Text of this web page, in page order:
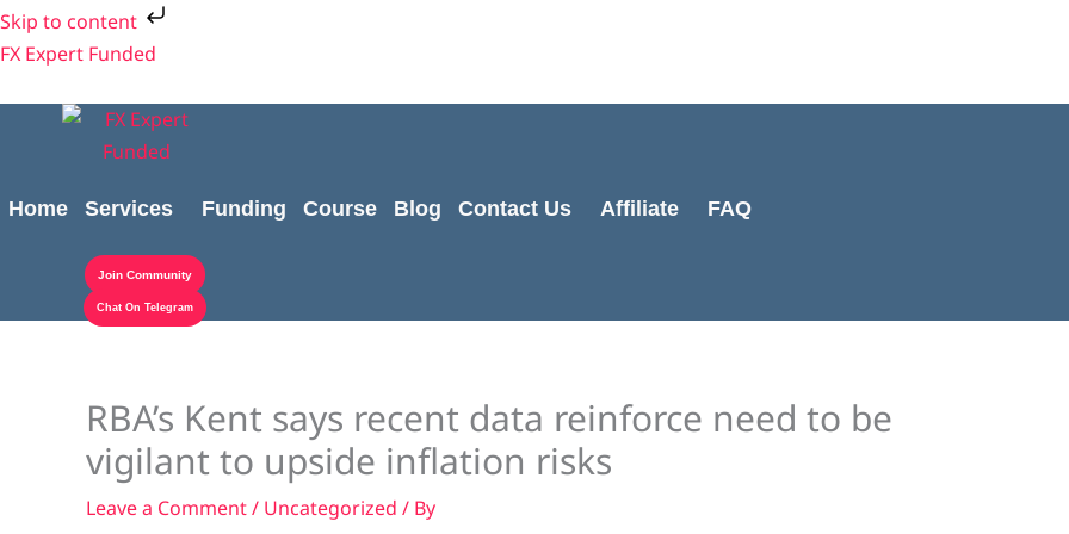
Skip to content
Skip
to
FX Expert Funded
Home Services Funding Course Blog Contact Us Affiliate FAQ
Join Community
Chat On Telegram
RBA’s Kent says recent data reinforce need to be
vigilant to upside inflation risks
Leave a Comment/ Uncategorized / By